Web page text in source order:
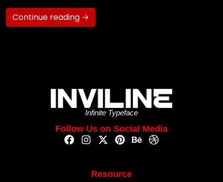
Continue reading →
Infinite Typeface
Follow Us on Social Media
Resource